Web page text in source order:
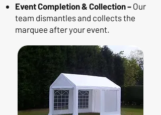
Event Completion & Collection – Our
team dismantles and collects the
marquee after your event.